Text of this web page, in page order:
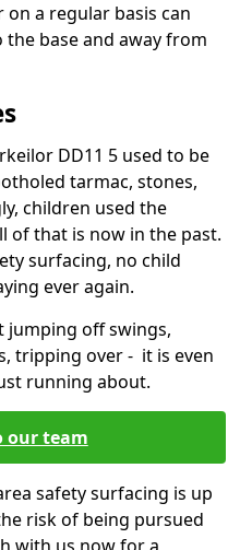
a regular basis can
base and away from
DD11 5 used to be
tarmac, stones,
children used the
of that is now in the past.
surfacing, no child
ever again.
jumping off swings,
tripping over - it is even
running about.
our team
safety surfacing is up
risk of being pursued